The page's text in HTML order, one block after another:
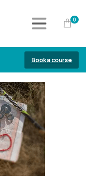
0
Book a course